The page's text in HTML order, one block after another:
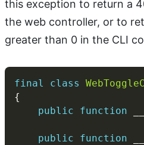
this exception to return a
the web controller, or to
greater than 0 in the CLI
final class
public
function
public function